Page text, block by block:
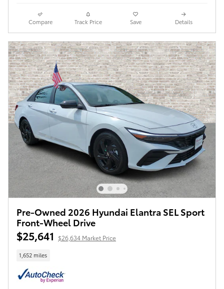
Compare Track Price Save Details
Pre-Owned 2026 Hyundai Elantra SEL Sport
Front-Wheel Drive
$25,641 $26,634 Market Price
1,652 miles